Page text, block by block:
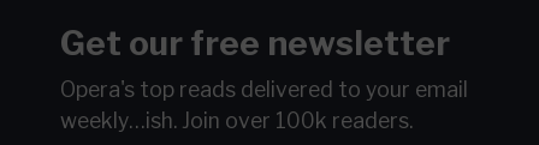
Get our free newsletter
Opera's top reads delivered to your email
weekly…ish. Join over 100k readers.